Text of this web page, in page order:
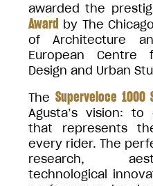
awarded the
Award by The
of Architecture
European Centre
Design and Urban
The Superveloce 1000
Agusta’s vision:
that represents
every rider. The
research,
technological